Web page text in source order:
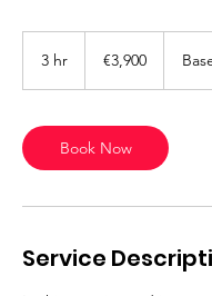
3 hr €3,900
Book Now
Service